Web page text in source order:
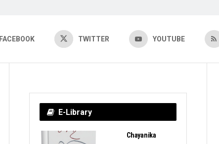
FACEBOOK TWITTER YOUTUBE
E-Library
Chayanika